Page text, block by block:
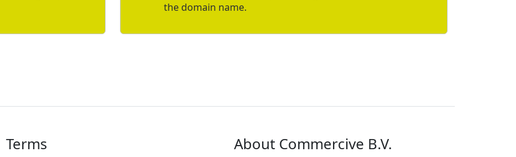
the domain name.
Terms About Commercive B.V.